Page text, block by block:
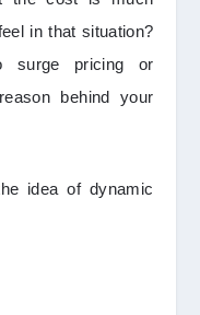
in that situation?
surge pricing or
behind your
idea of dynamic